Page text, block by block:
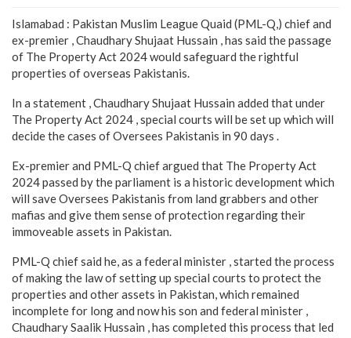
Islamabad : Pakistan Muslim League Quaid (PML-Q,) chief and
ex-premier , Chaudhary Shujaat Hussain , has said the passage
of The Property Act 2024 would safeguard the rightful
properties of overseas Pakistanis.
In a statement , Chaudhary Shujaat Hussain added that under
The Property Act 2024 , special courts will be set up which will
decide the cases of Oversees Pakistanis in 90 days .
Ex-premier and PML-Q chief argued that The Property Act
2024 passed by the parliament is a historic development which
will save Oversees Pakistanis from land grabbers and other
mafias and give them sense of protection regarding their
immoveable assets in Pakistan.
PML-Q chief said he, as a federal minister , started the process
of making the law of setting up special courts to protect the
properties and other assets in Pakistan, which remained
incomplete for long and now his son and federal minister ,
Chaudhary Saalik Hussain , has completed this process that led